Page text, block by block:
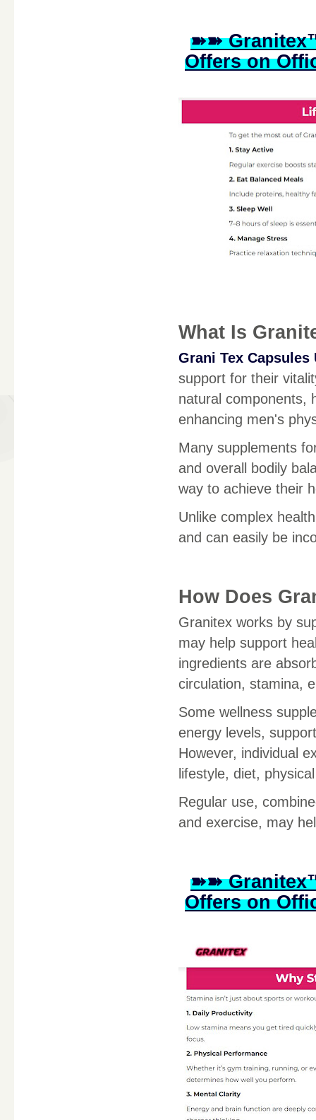
➽➽
Offers on
What Is
Grani Tex Capsules
support for their
natural components,
enhancing men's
Many supplements
and overall bodily
way to achieve their
Unlike complex
and can easily be
How Does
Granitex works by
may help support
ingredients are
circulation, stamina,
Some wellness
energy levels,
However, individual
lifestyle, diet,
Regular use,
and exercise, may
➽➽
Offers on